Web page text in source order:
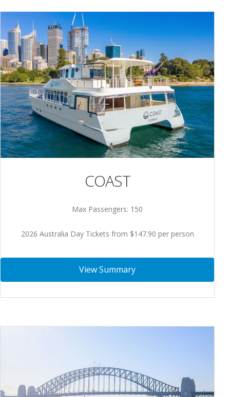
COAST
Max Passengers: 150
2026 Australia Day Tickets from $147.90 per person
View Summary